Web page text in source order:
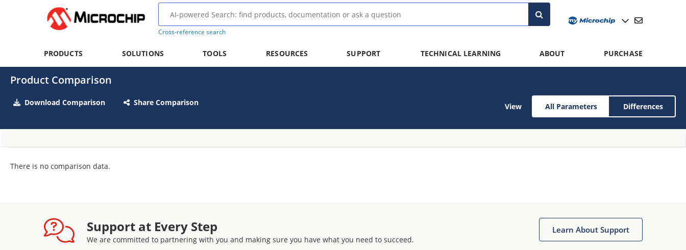
Cross-reference search
PRODUCTS SOLUTIONS TOOLS RESOURCES SUPPORT TECHNICAL LEARNING ABOUT PURCHASE
Product Comparison
Download Comparison Share Comparison View All Parameters Differences
There is no comparison data.
Support at Every Step
We are committed to partnering with you and making sure you have what you need to succeed.
Learn About Support